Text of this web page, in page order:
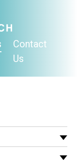
Contact
Us